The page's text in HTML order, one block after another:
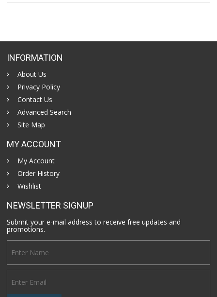
INFORMATION
About Us
Privacy Policy
Contact Us
Advanced Search
Site Map
MY ACCOUNT
My Account
Order History
Wishlist
NEWSLETTER SIGNUP
Submit your e-mail address to receive free updates and
promotions.